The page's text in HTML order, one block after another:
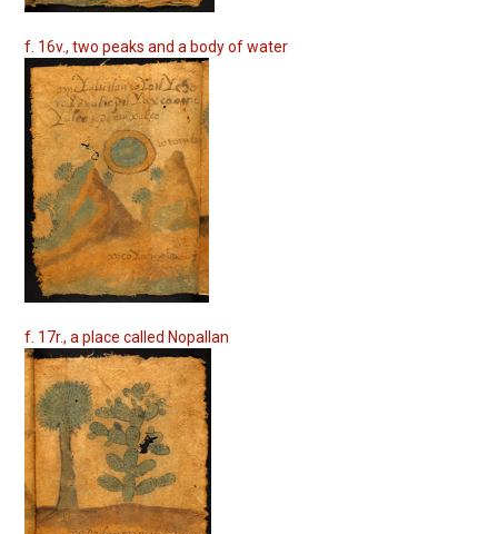
f. 16v., two peaks and a body of water
f. 17r., a place called Nopallan